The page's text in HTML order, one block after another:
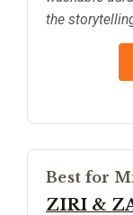
the
Best for
ZIRI &